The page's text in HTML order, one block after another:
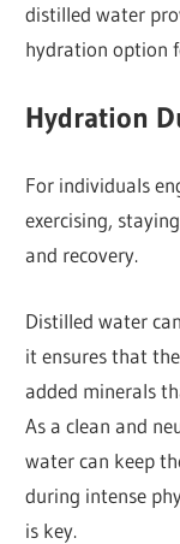
distilled water
hydration option
Hydration
For individuals
exercising,
and recovery.
Distilled water
it ensures that
added minerals
As a clean and
water can keep
during intense
is key.